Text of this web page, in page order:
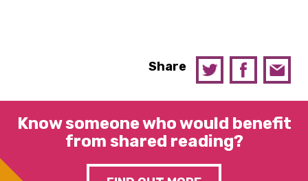
Share
Know someone who would benefit
from shared reading?